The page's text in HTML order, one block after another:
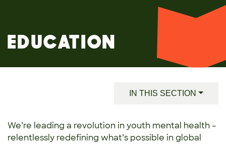
EDUCATION
IN THIS SECTION
We’re leading a revolution in youth mental health –
relentlessly redefining what’s possible in global